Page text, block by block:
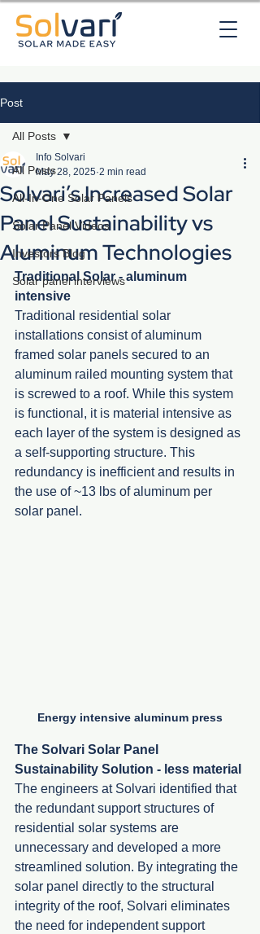
Post
All Posts
All-In-One Solar Panels
Solar Panel Videos
Investors Blog
Solar panel interviews
All Posts
Solvari’s Increased Solar
Panel Sustainability vs
Aluminum Technologies
Info Solvari
May 28, 2025 2 min read
Traditional Solar - aluminum
intensive
Traditional residential solar
installations consist of aluminum
framed solar panels secured to an
aluminum railed mounting system that
is screwed to a roof. While this system
is functional, it is material intensive as
each layer of the system is designed as
a self-supporting structure. This
redundancy is inefficient and results in
the use of ~13 lbs of aluminum per
solar panel.
Energy intensive aluminum press
The Solvari Solar Panel
Sustainability Solution - less material
The engineers at Solvari identified that
the redundant support structures of
residential solar systems are
unnecessary and developed a more
streamlined solution. By integrating the
solar panel directly to the structural
integrity of the roof, Solvari eliminates
the need for independent support